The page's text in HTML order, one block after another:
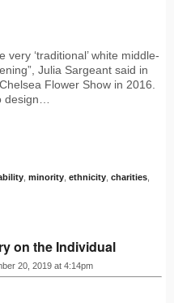
‘traditional’ white middle-
Julia Sargeant said in
Flower Show in 2016.
design…
minority ethnicity charities
on the Individual
20, 2019 at 4:14pm